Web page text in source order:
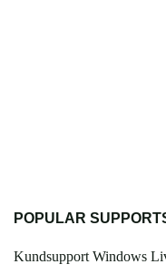
POPULAR
Kundsupport Windows